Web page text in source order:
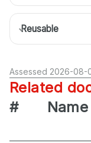
Reusable
Assessed 2026-08-
Related
#
Name